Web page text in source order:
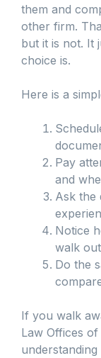
them and
other firm.
but it is not. It
choice is.
Here is a
Pay
and
Ask the
Notice
walk
Do the
If you walk
Law Offices